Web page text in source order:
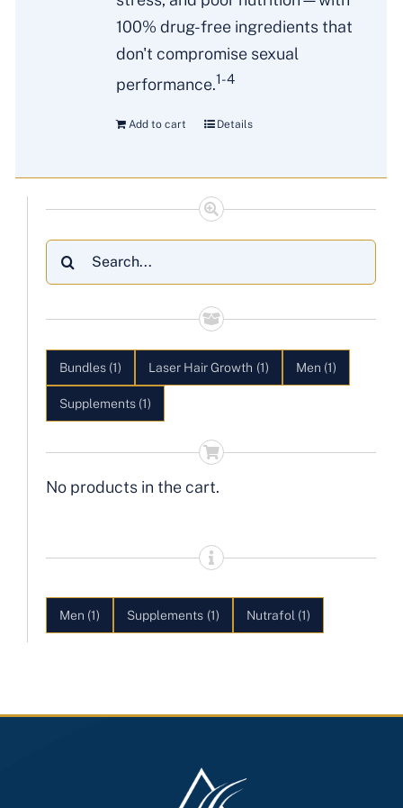
100% drug-free ingredients that
don't compromise sexual
performance.1-4
Add to cart Details
Search
for:
Bundles (1) Laser Hair Growth (1) Men (1)
Supplements (1)
No products in the cart.
Men (1) Supplements (1) Nutrafol (1)